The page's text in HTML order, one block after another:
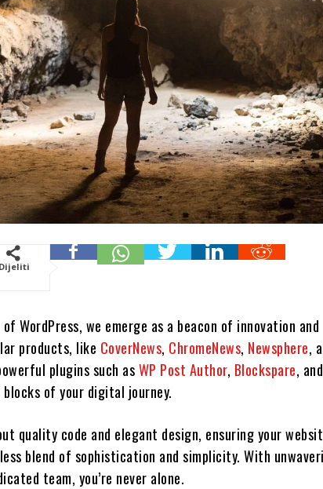
Dijeliti
WordPress, we emerge as a beacon of innovation and
products, like CoverNews, ChromeNews, Newsphere,
plugins such asWP Post Author, Blockspare, and
of your digital journey.
quality code and elegant design, ensuring your
blend of sophistication and simplicity. With
team, you’re never alone.